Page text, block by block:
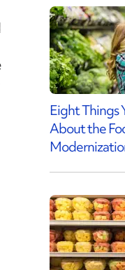
Eight Things
About the